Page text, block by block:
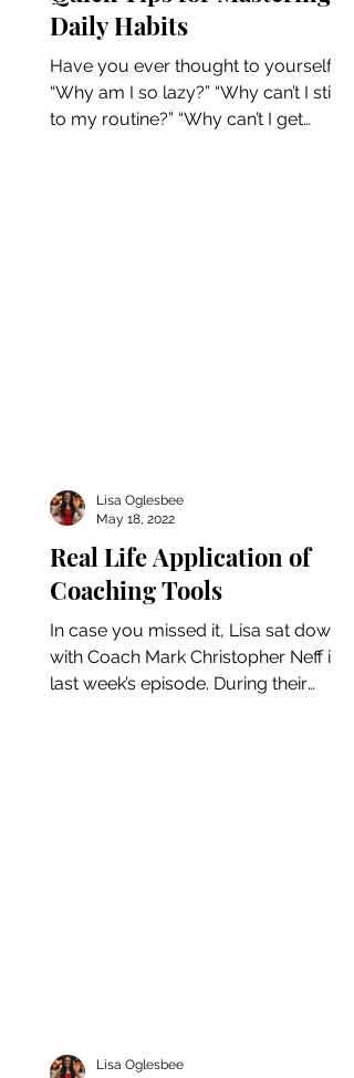
Daily Habits
Have you ever thought to yourself:
“Why am I so lazy?” “Why can’t I stick
to my routine?” “Why can’t I get
Real Life Application of
Coaching Tools
In case you missed it, Lisa sat down
with Coach Mark Christopher Neff in
last week’s episode. During their
Lisa Oglesbee
May 18, 2022
Lisa Oglesbee